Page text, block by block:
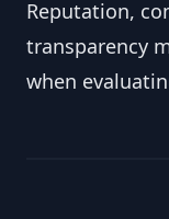
Reputation,
transparency
when